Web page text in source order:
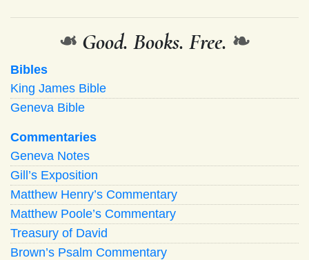
❧ Good. Books. Free. ❧
Bibles
King James Bible
Geneva Bible
Commentaries
Geneva Notes
Gill’s Exposition
Matthew Henry’s Commentary
Matthew Poole’s Commentary
Treasury of David
Brown’s Psalm Commentary